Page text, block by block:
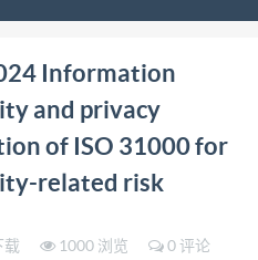
Standards Publication
and privacy
310o0 for assessment of
IEC27554:2024
foreword This British
of IS0/IEC
in its preparation
Information
and privacy
of ISO 31000 for
related risk
载 1000 浏览
0 评论